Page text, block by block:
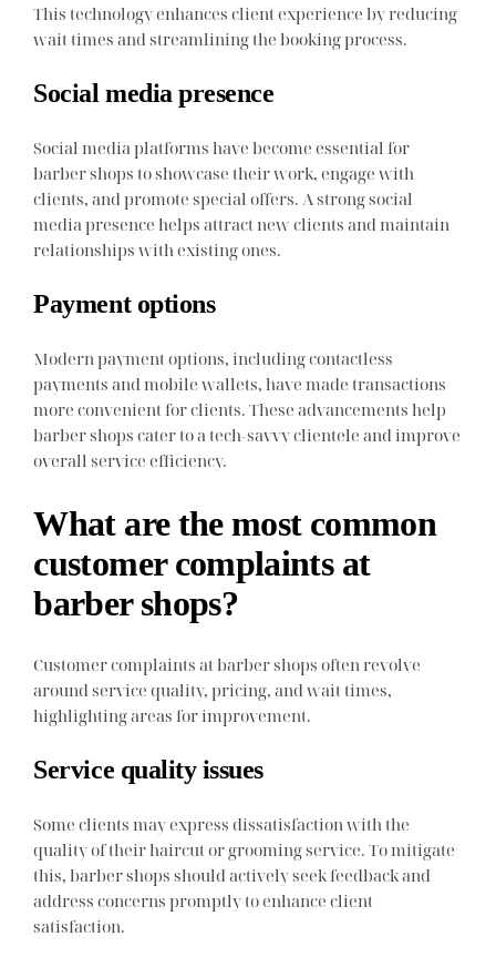
This technology enhances client experience by reducing
wait times and streamlining the booking process.
Social media presence
Social media platforms have become essential for
barber shops to showcase their work, engage with
clients, and promote special offers. A strong social
media presence helps attract new clients and maintain
relationships with existing ones.
Payment options
Modern payment options, including contactless
payments and mobile wallets, have made transactions
more convenient for clients. These advancements help
barber shops cater to a tech-savvy clientele and improve
overall service efficiency.
What are the most common
customer complaints at
barber shops?
Customer complaints at barber shops often revolve
around service quality, pricing, and wait times,
highlighting areas for improvement.
Service quality issues
Some clients may express dissatisfaction with the
quality of their haircut or grooming service. To mitigate
this, barber shops should actively seek feedback and
address concerns promptly to enhance client
satisfaction.